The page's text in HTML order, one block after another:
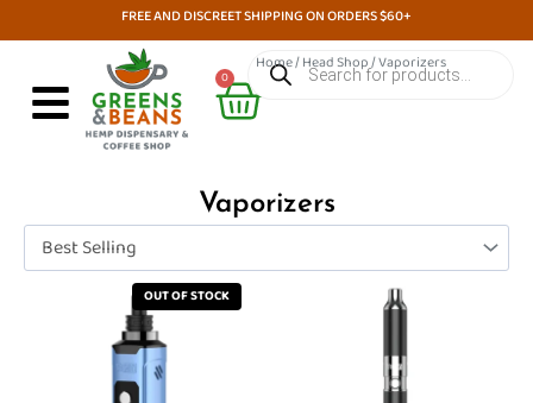
to
content
FREE AND DISCREET SHIPPING ON ORDERS $60+
0
Cart
Products
search
Home/Head Shop/ Vaporizers
Vaporizers
OUT OF STOCK
This
product
has
multiple
This
product
has
multiple